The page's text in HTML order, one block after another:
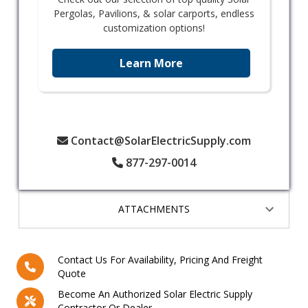
Contact Us For Availability, Pricing And Freight
Quote
Become An Authorized Solar Electric Supply
ATTACHMENTS
Pergolas, Pavilions, & solar carports, endless
customization options!
Learn More
Contact@SolarElectricSupply.com
877-297-0014